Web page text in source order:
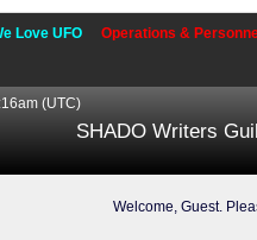
Love UFO Operations &
(UTC)
SHADO Writers
Welcome, Guest.